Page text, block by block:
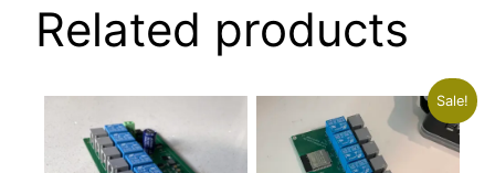
Related products
Sale!